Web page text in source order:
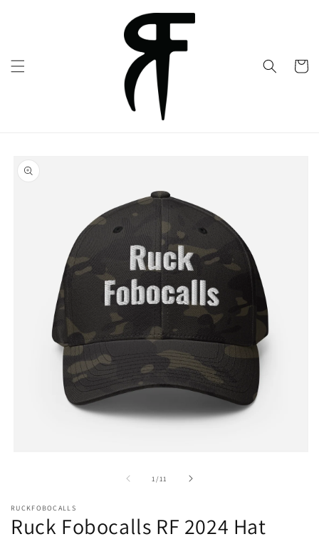
Cart
product
information
1 /of
11
RUCKFOBOCALLS
Ruck Fobocalls RF 2024 Hat